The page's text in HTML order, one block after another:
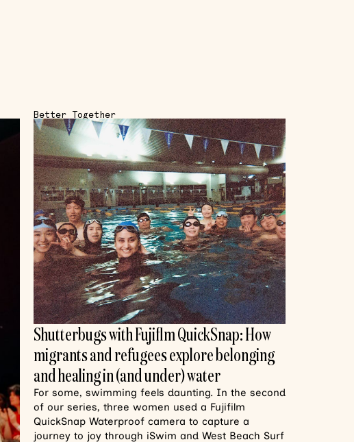
Better Together
Shutterbugs with Fujiflm QuickSnap: How
migrants and refugees explore belonging
and healing in (and under) water
For some, swimming feels daunting. In the second
of our series, three women used a Fujifilm
QuickSnap Waterproof camera to capture a
journey to joy through iSwim and West Beach Surf